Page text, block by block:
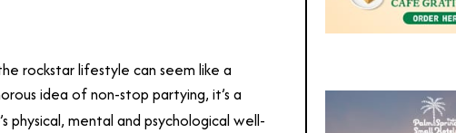
rockstar lifestyle can seem like a
idea of non-stop partying, it’s a
mental and psychological well-